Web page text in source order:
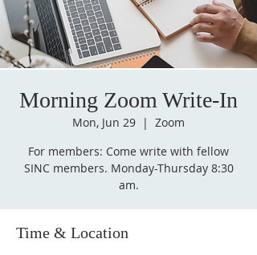
Morning Zoom Write-In
Mon, Jun 29
  |
Zoom
For members: Come write with fellow
SINC members. Monday-Thursday 8:30
am.
Time & Location